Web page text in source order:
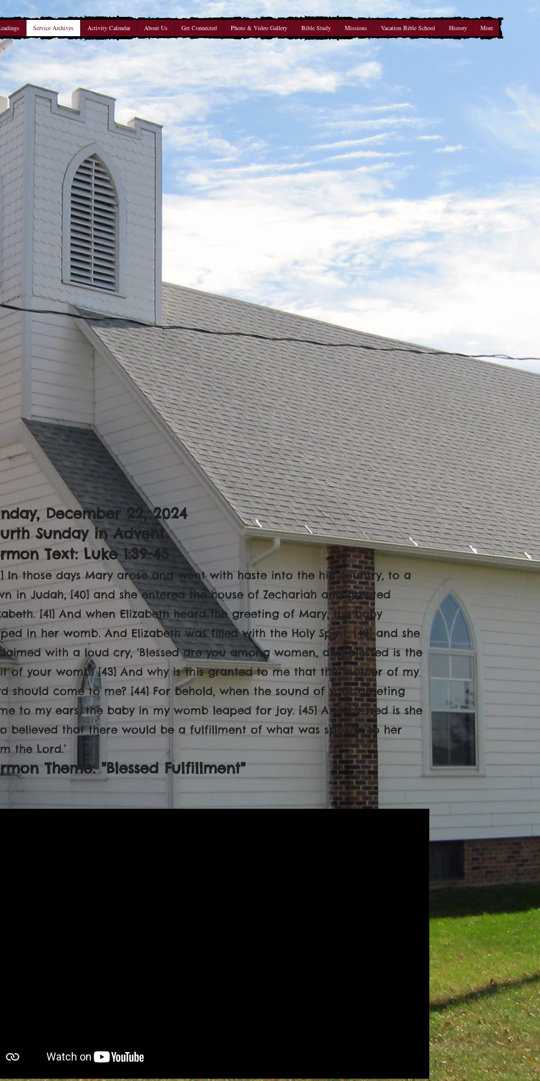
Service Archives Activity Calendar About Us Get Connected Photo & Video Gallery Bible Study Missions Vacation Bible School History More
December 22, 2024
Sunday in Advent
Text: Luke 1:39-45
In those days Mary arose and went with haste into the hill country, to a
in Judah, [40] and she entered the house of Zechariah and greeted
[41] And when Elizabeth heard the greeting of Mary, the baby
in her womb. And Elizabeth was filled with the Holy Spirit, [42] and she
with a loud cry, ‘Blessed are you among women, and blessed is the
of your womb! [43] And why is this granted to me that the mother of my
should come to me? [44] For behold, when the sound of your greeting
to my ears, the baby in my womb leaped for joy. [45] And blessed is she
believed that there would be a fulfillment of what was spoken to her
the Lord.’
Theme: "Blessed Fulfillment"